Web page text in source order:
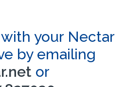
your Nectar
by emailing
or